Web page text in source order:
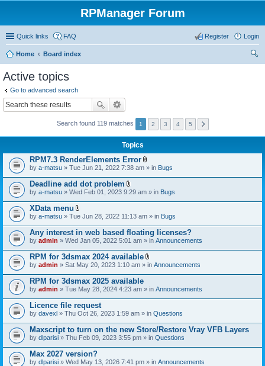
RPManager Forum
Quick links FAQ Login
Register
Home
Board index
Active topics
Go to advanced search
Search found 119 matches 1 2 3 4 5
Topics
RPM7.3 RenderElements Error
A
t
c
h
e
t
(
s
)
by a-matsu » Tue Jun 21, 2022 7:38 am » in Bugs
Deadline add dot problem
A
t
c
h
m
e
t
(
s
)
by a-matsu » Wed Feb 01, 2023 9:29 am » in Bugs
XData menu
A
t
a
c
h
m
e
t
(
s
)
by a-matsu » Tue Jun 28, 2022 11:13 am » in Bugs
Any interest in web based floating licenses?
by admin » Wed Jan 05, 2022 5:01 am » in Announcements
RPM for 3dsmax 2024 available
A
t
c
h
e
t
(
s
)
by admin » Sat May 20, 2023 1:10 am » in Announcements
RPM for 3dsmax 2025 available
by admin » Tue May 28, 2024 4:23 am » in Announcements
Licence file request
by davexl » Thu Oct 26, 2023 1:59 am » in Questions
Maxscript to turn on the new Store/Restore Vray VFB Layers
by dlparisi » Thu Feb 09, 2023 3:55 pm » in Questions
Max 2027 version?
by dlparisi » Wed May 13, 2026 7:41 pm » in Announcements